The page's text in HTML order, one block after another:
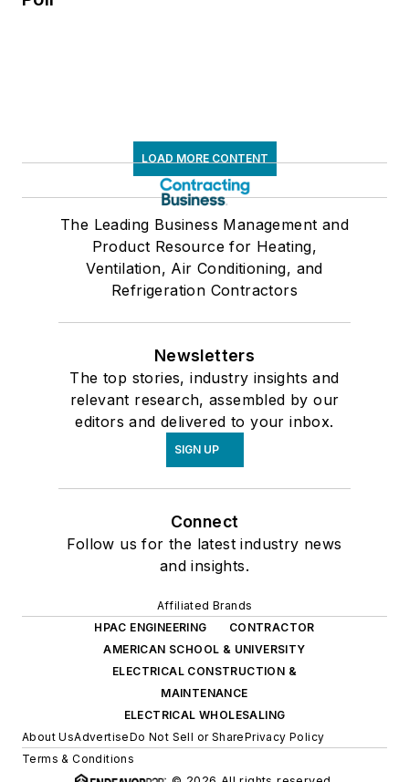
LOAD MORE CONTENT
The Leading Business Management and
Product Resource for Heating,
Ventilation, Air Conditioning, and
Refrigeration Contractors
Newsletters
The top stories, industry insights and
relevant research, assembled by our
editors and delivered to your inbox.
SIGN UP
Connect
Follow us for the latest industry news
and insights.
Affiliated Brands
HPAC ENGINEERING
CONTRACTOR
AMERICAN SCHOOL & UNIVERSITY
ELECTRICAL CONSTRUCTION &
MAINTENANCE
ELECTRICAL WHOLESALING
About UsAdvertiseDo Not Sell or SharePrivacy Policy
Terms & Conditions